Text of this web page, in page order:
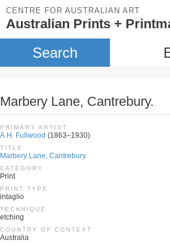
CENTRE FOR AUSTRALIAN ART
Australian Prints +
Search
Marbery Lane, Cantrebury.
PRIMARY ARTIST
A.H. Fullwood (1863–1930)
TITLE
Marbery Lane, Cantrebury.
CATEGORY
Print
PRINT TYPE
intaglio
TECHNIQUE
etching
COUNTRY OF CONTEXT
Australia